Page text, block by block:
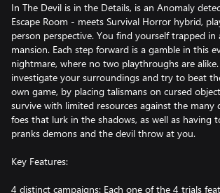
In The Devil is in the Details, is an Anomaly
Escape Room - meets Survival Horror hybrid,
person perspective. You find yourself trapped in
mansion. Each step forward is a gamble in this
nightmare, where no two playthroughs are
investigate your surroundings and try to beat
own game, by placing talismans on cursed
survive with limited resources against the many
foes that lurk in the shadows, as well as having
pranks demons and the devil throw at you.
Key Features:
4 distinct campaigns: Each one of the 4 trials